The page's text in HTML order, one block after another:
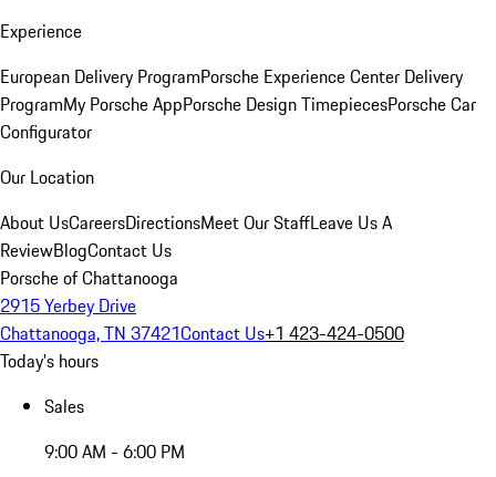
Experience
European Delivery ProgramPorsche Experience Center Delivery
ProgramMy Porsche AppPorsche Design TimepiecesPorsche Car
Configurator
Our Location
About UsCareersDirectionsMeet Our StaffLeave Us A
ReviewBlogContact Us
Porsche of Chattanooga
2915 Yerbey Drive
Chattanooga, TN 37421Contact Us+1 423-424-0500
Today's hours
Sales
9:00 AM - 6:00 PM